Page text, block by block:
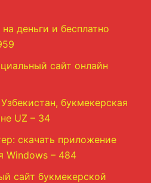
деньги и бесплатно
сайт онлайн
букмекерская
UZ – 34
скачать приложение
Windows – 484
сайт букмекерской